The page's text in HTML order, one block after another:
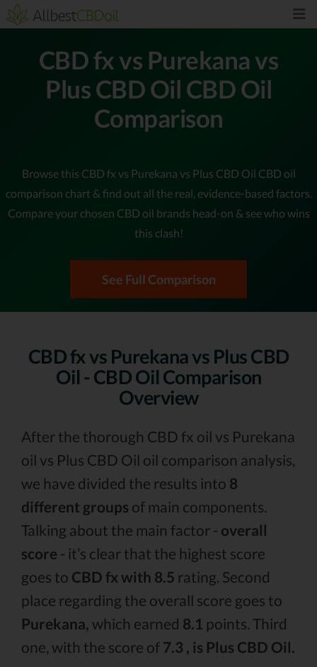
CBD fx vs Purekana vs
Plus CBD Oil CBD Oil
Comparison
Browse this CBD fx vs Purekana vs Plus CBD Oil CBD oil
comparison chart & find out all the real, evidence-based factors.
Compare your chosen CBD oil brands head-on & see who wins
this clash!
See Full Comparison
CBD fx vs Purekana vs Plus CBD
Oil - CBD Oil Comparison
Overview
After the thorough CBD fx oil vs Purekana
oil vs Plus CBD Oil oil comparison analysis,
we have divided the results into 8
different groups of main components.
Talking about the main factor - overall
score - it’s clear that the highest score
goes to CBD fx with 8.5 rating. Second
place regarding the overall score goes to
Purekana, which earned 8.1 points. Third
one, with the score of 7.3 , is Plus CBD Oil.